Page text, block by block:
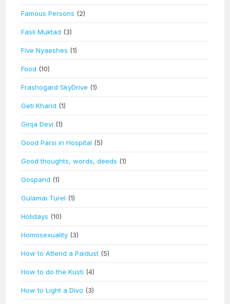
Famous Persons (2)
Fasli Muktad (3)
Five Nyaeshes (1)
Food (10)
Frashogard SkyDrive (1)
Geti Kharid (1)
Girija Devi (1)
Good Parsi in Hospital (5)
Good thoughts, words, deeds (1)
Gospand (1)
Gulamai Turel (1)
Holidays (10)
Homosexuality (3)
How to Attend a Paidust (5)
How to do the Kusti (4)
How to Light a Divo (3)